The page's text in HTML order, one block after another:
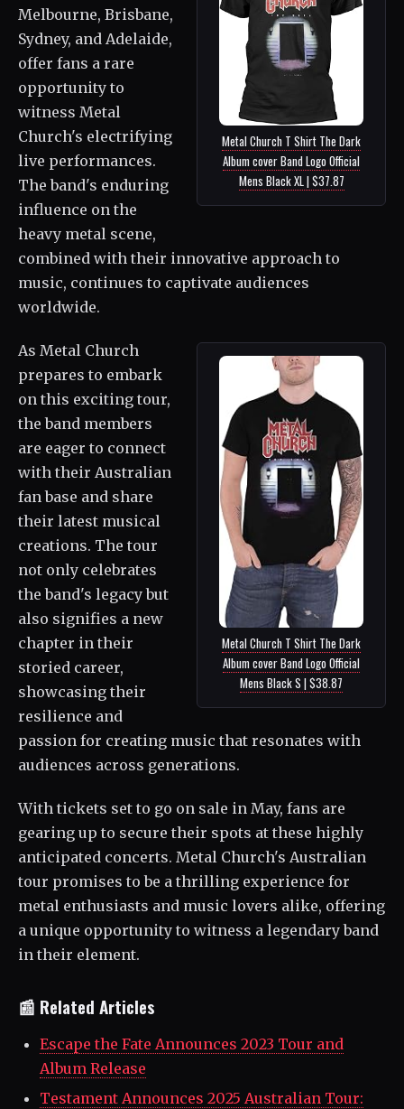
Metal Church T Shirt The Dark
Album cover Band Logo Official
Mens Black XL | $37.87
Melbourne, Brisbane,
Sydney, and Adelaide,
offer fans a rare
opportunity to
witness Metal
Church's electrifying
live performances.
The band's enduring
influence on the
heavy metal scene,
combined with their innovative approach to
music, continues to captivate audiences
worldwide.
Metal Church T Shirt The Dark
Album cover Band Logo Official
Mens Black S | $38.87
As Metal Church
prepares to embark
on this exciting tour,
the band members
are eager to connect
with their Australian
fan base and share
their latest musical
creations. The tour
not only celebrates
the band's legacy but
also signifies a new
chapter in their
storied career,
showcasing their
resilience and
passion for creating music that resonates with
audiences across generations.
With tickets set to go on sale in May, fans are
gearing up to secure their spots at these highly
anticipated concerts. Metal Church's Australian
tour promises to be a thrilling experience for
metal enthusiasts and music lovers alike, offering
a unique opportunity to witness a legendary band
in their element.
📰 Related Articles
Escape the Fate Announces 2023 Tour and
Album Release
Testament Announces 2025 Australian Tour: